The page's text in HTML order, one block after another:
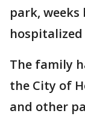
park,
The family
the City of
and other